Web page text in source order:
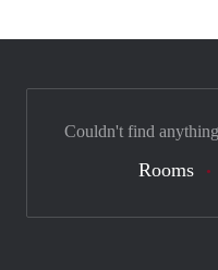
Couldn't find
Rooms